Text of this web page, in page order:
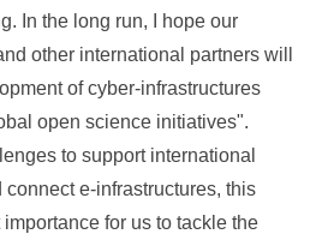
In the long run, I hope our
other international partners will
of cyber-infrastructures
open science initiatives".
to support international
e-infrastructures, this
for us to tackle the